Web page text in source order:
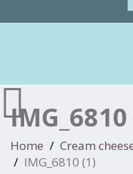
Home
Cream
IMG_6810 (1)